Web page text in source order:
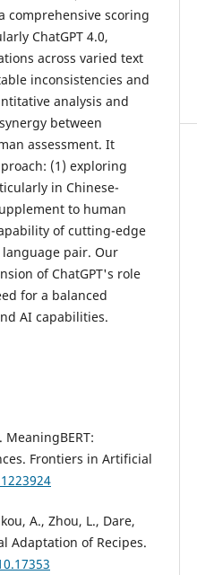
comprehensive scoring
ChatGPT 4.0,
across varied text
inconsistencies and
analysis and
between
assessment. It
(1) exploring
in Chinese-
to human
of cutting-edge
pair. Our
of ChatGPT's role
for a balanced
AI capabilities.
Frontiers in Artificial
A., Zhou, L., Dare,
Adaptation of Recipes.